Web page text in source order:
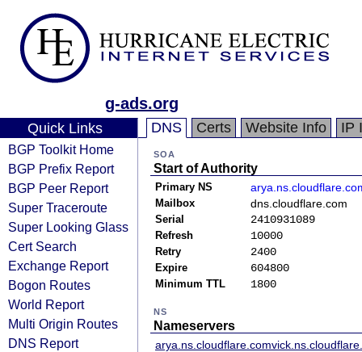
g-ads.org
Quick Links
BGP Toolkit Home
BGP Prefix Report
BGP Peer Report
Super Traceroute
Super Looking Glass
Cert Search
Exchange Report
Bogon Routes
World Report
Multi Origin Routes
DNS Report
DNS Certs Website Info IP
SOA
Start of Authority
Primary NS
Mailbox dns.cloudflare.com
Serial 2410931089
Refresh 10000
Retry 2400
Expire 604800
Minimum TTL 1800
NS
Nameservers
arya.ns.cloudflare.com